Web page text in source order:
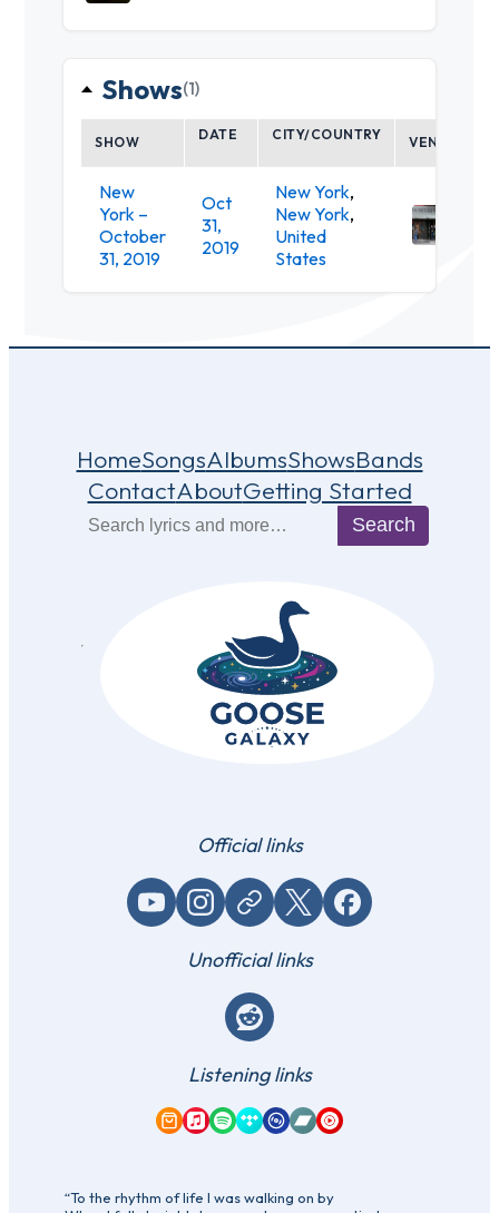
Shows(1)
SHOW DATE CITY/COUNTRY VENUE
New
York –
October
31, 2019
Oct
31,
2019
New York,
New York,
United
States
HomeSongsAlbumsShowsBands
ContactAboutGetting Started
Search
Official links
YouTubeInstagram
Website / link X (Twitter)Facebook
Unofficial links
Reddit
Listening links
Amazon Music
Apple Music
Spotify
TidalQobuzBandcamp
YouTube Music
“To the rhythm of life I was walking on by